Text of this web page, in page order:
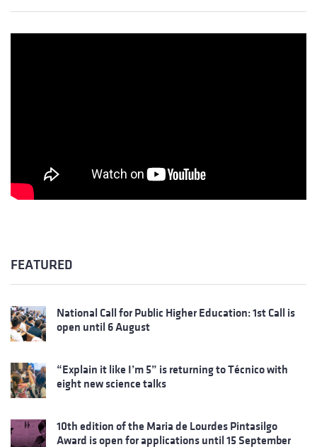
FEATURED
National Call for Public Higher Education: 1st Call is
open until 6 August
“Explain it like I’m 5” is returning to Técnico with
eight new science talks
10th edition of the Maria de Lourdes Pintasilgo
Award is open for applications until 15 September